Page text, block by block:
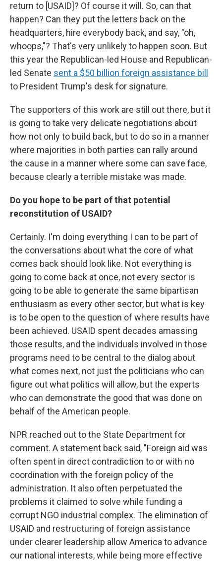
return to [USAID]? Of course it will. So, can that
happen? Can they put the letters back on the
headquarters, hire everybody back, and say, "oh,
whoops,"? That's very unlikely to happen soon. But
this year the Republican-led House and Republican-
led Senate sent a $50 billion foreign assistance bill
to President Trump's desk for signature.
The supporters of this work are still out there, but it
is going to take very delicate negotiations about
how not only to build back, but to do so in a manner
where majorities in both parties can rally around
the cause in a manner where some can save face,
because clearly a terrible mistake was made.
Do you hope to be part of that potential
reconstitution of USAID?
Certainly. I'm doing everything I can to be part of
the conversations about what the core of what
comes back should look like. Not everything is
going to come back at once, not every sector is
going to be able to generate the same bipartisan
enthusiasm as every other sector, but what is key
is to be open to the question of where results have
been achieved. USAID spent decades amassing
those results, and the individuals involved in those
programs need to be central to the dialog about
what comes next, not just the politicians who can
figure out what politics will allow, but the experts
who can demonstrate the good that was done on
behalf of the American people.
NPR reached out to the State Department for
comment. A statement back said, "Foreign aid was
often spent in direct contradiction to or with no
coordination with the foreign policy of the
administration. It also often perpetuated the
problems it claimed to solve while funding a
corrupt NGO industrial complex. The elimination of
USAID and restructuring of foreign assistance
under clearer leadership allow America to advance
our national interests, while being more effective